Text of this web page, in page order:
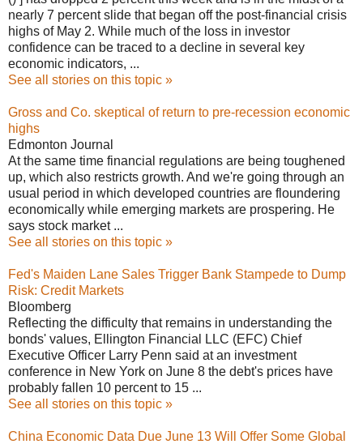
nearly 7 percent slide that began off the post-financial crisis
highs of May 2. While much of the loss in investor
confidence can be traced to a decline in several key
economic indicators, ...
See all stories on this topic »
Gross and Co. skeptical of return to pre-recession economic
highs
Edmonton Journal
At the same time financial regulations are being toughened
up, which also restricts growth. And we're going through an
usual period in which developed countries are floundering
economically while emerging markets are prospering. He
says stock market ...
See all stories on this topic »
Fed's Maiden Lane Sales Trigger Bank Stampede to Dump
Risk: Credit Markets
Bloomberg
Reflecting the difficulty that remains in understanding the
bonds' values, Ellington Financial LLC (EFC) Chief
Executive Officer Larry Penn said at an investment
conference in New York on June 8 the debt's prices have
probably fallen 10 percent to 15 ...
See all stories on this topic »
China Economic Data Due June 13 Will Offer Some Global